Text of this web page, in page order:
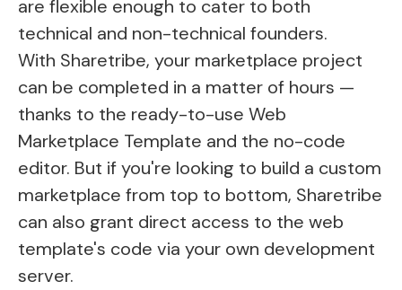
are flexible enough to cater to both
technical and non-technical founders.
With Sharetribe, your marketplace project
can be completed in a matter of hours —
thanks to the ready-to-use Web
Marketplace Template and the no-code
editor. But if you're looking to build a custom
marketplace from top to bottom, Sharetribe
can also grant direct access to the web
template's code via your own development
server.